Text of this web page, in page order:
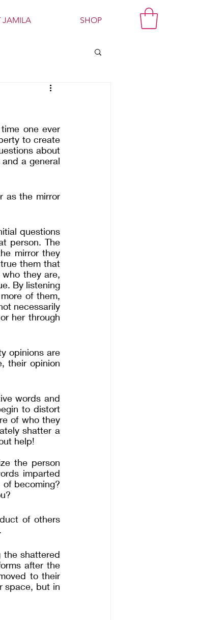
JAMILA SHOP
one ever
to create
about
a general
as the mirror
questions
person. The
mirror they
them that
they are,
By listening
of them,
necessarily
her through
opinions are
their opinion
words and
to distort
of who they
shatter a
help!
the person
imparted
becoming?
of others
shattered
after the
to their
space, but in